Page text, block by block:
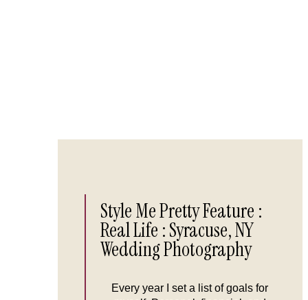
Every year I set a list of goals for
Style Me Pretty Feature :
Real Life : Syracuse, NY
Wedding Photography